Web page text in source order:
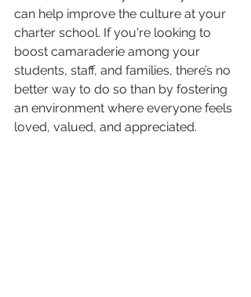
can help improve the culture at your
charter school. If you're looking to
boost camaraderie among your
students, staff, and families, there’s no
better way to do so than by fostering
an environment where everyone feels
loved, valued, and appreciated.